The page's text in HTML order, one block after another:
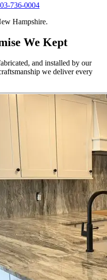
736-0004
Hampshire.
We Kept
and installed by our
we deliver every